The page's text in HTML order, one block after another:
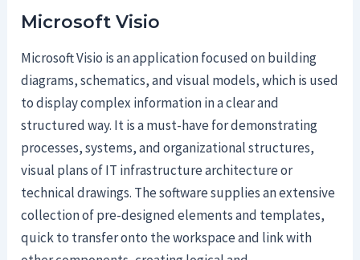
Microsoft Visio
Microsoft Visio is an application focused on building
diagrams, schematics, and visual models, which is used
to display complex information in a clear and
structured way. It is a must-have for demonstrating
processes, systems, and organizational structures,
visual plans of IT infrastructure architecture or
technical drawings. The software supplies an extensive
collection of pre-designed elements and templates,
quick to transfer onto the workspace and link with